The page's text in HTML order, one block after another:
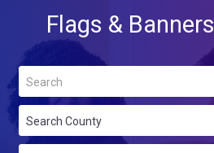
Flags & Banners
Search
Search County